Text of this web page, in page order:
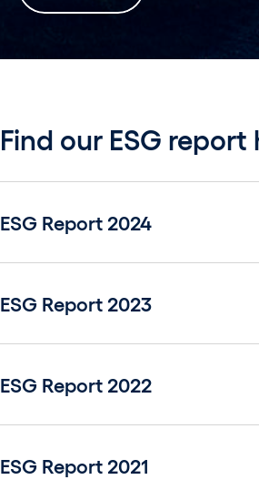
Find our ESG report
ESG Report 2024
ESG Report 2023
ESG Report 2022
ESG Report 2021